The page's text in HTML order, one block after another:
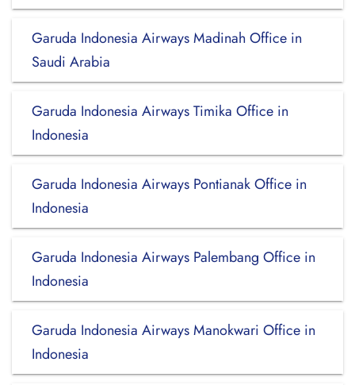
Garuda Indonesia Airways Madinah Office in
Saudi Arabia
Garuda Indonesia Airways Timika Office in
Indonesia
Garuda Indonesia Airways Pontianak Office in
Indonesia
Garuda Indonesia Airways Palembang Office in
Indonesia
Garuda Indonesia Airways Manokwari Office in
Indonesia